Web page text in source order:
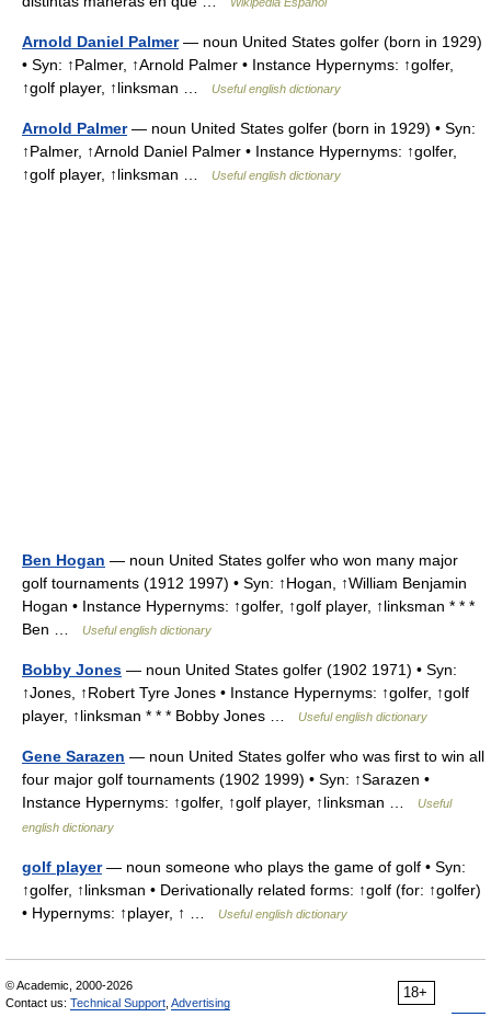
Arnold Daniel Palmer— noun United States golfer (born in 1929)
• Syn: ↑Palmer, ↑Arnold Palmer • Instance Hypernyms: ↑golfer,
↑golf player, ↑linksman …
Useful english dictionary
Arnold Palmer— noun United States golfer (born in 1929) • Syn:
↑Palmer, ↑Arnold Daniel Palmer • Instance Hypernyms: ↑golfer,
↑golf player, ↑linksman …
Useful english dictionary
Ben Hogan — noun United States golfer who won many major
golf tournaments (1912 1997) • Syn: ↑Hogan, ↑William Benjamin
Hogan • Instance Hypernyms: ↑golfer, ↑golf player, ↑linksman * * *
Ben …
Useful english dictionary
Bobby Jones — noun United States golfer (1902 1971) • Syn:
↑Jones, ↑Robert Tyre Jones • Instance Hypernyms: ↑golfer, ↑golf
player, ↑linksman * * * Bobby Jones …
Useful english dictionary
Gene Sarazen — noun United States golfer who was first to win all
four major golf tournaments (1902 1999) • Syn: ↑Sarazen •
Instance Hypernyms: ↑golfer, ↑golf player, ↑linksman …
Useful
english dictionary
golf player— noun someone who plays the game of golf • Syn:
↑golfer, ↑linksman • Derivationally related forms: ↑golf (for: ↑golfer)
• Hypernyms: ↑player, ↑ …
Useful english dictionary
18+
© Academic, 2000-2026
Contact us: Technical Support Advertising